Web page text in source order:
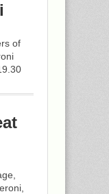
of